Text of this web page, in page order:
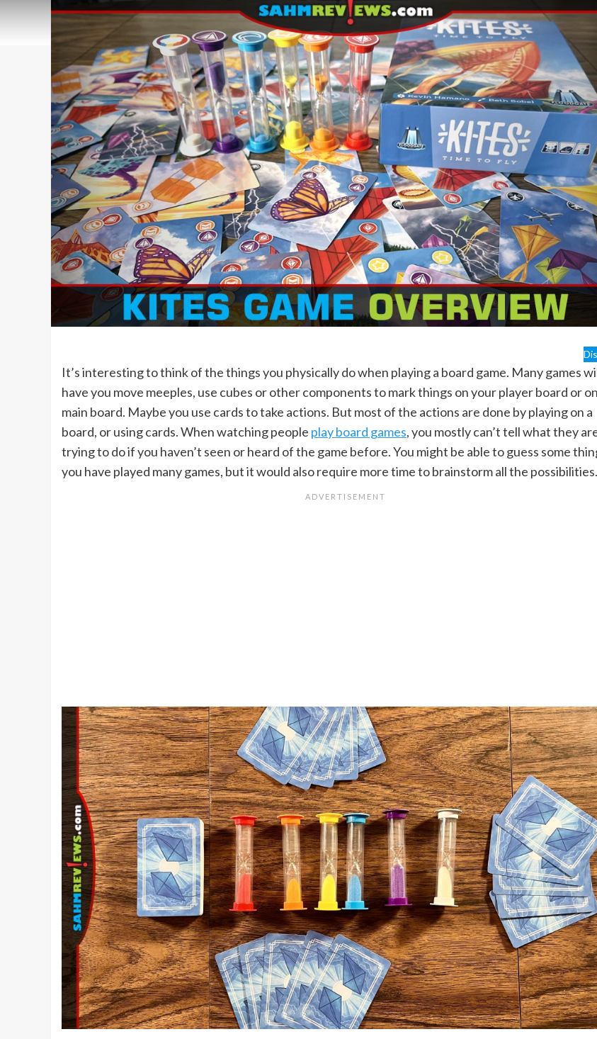
It’s interesting to think of the things you physically do when playing a board game. Many games
have you move meeples, use cubes or other components to mark things on your player board or
main board. Maybe you use cards to take actions. But most of the actions are done by playing on a
board, or using cards. When watching people play board games, you mostly can’t tell what they
trying to do if you haven’t seen or heard of the game before. You might be able to guess some
you have played many games, but it would also require more time to brainstorm all the possibilities.